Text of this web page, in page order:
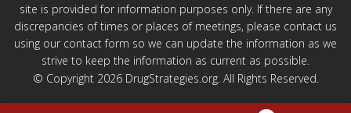
site is provided for information purposes only. If there are any
discrepancies of times or places of meetings, please contact us
using our contact form so we can update the information as we
strive to keep the information as current as possible.
© Copyright 2026 DrugStrategies.org. All Rights Reserved.